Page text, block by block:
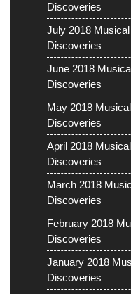
Discoveries
July 2018 Musical
Discoveries
June 2018
Discoveries
May 2018 Musical
Discoveries
April 2018 Musical
Discoveries
March 2018
Discoveries
February 2018
Discoveries
January 2018
Discoveries